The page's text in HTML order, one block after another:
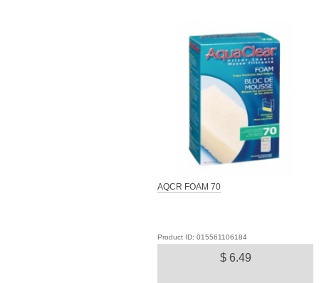
AQCR FOAM 70
Product ID: 015561106184
$ 6.49